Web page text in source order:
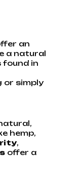
an
a natural
in
or simply
hemp,
,
offer a